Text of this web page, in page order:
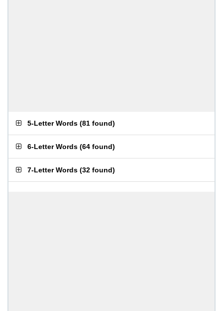
5-Letter Words (81 found)
6-Letter Words (64 found)
7-Letter Words (32 found)